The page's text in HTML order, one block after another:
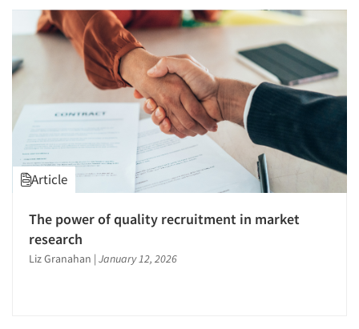
Article
The power of quality recruitment in market
research
Liz Granahan | January 12, 2026